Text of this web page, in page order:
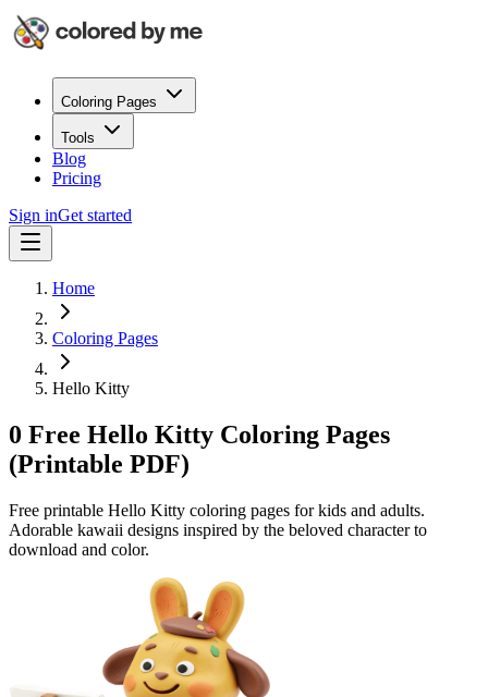
Coloring Pages
Tools
Blog
Pricing
Sign inGet started
Home
Coloring Pages
Hello Kitty
0 Free Hello Kitty Coloring Pages
(Printable PDF)
Free printable Hello Kitty coloring pages for kids and adults.
Adorable kawaii designs inspired by the beloved character to
download and color.